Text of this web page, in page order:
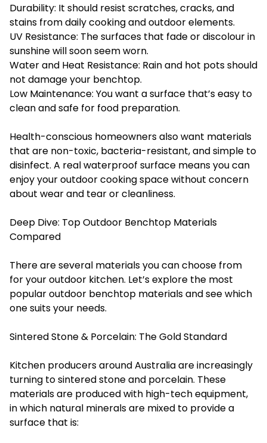
Durability: It should resist scratches, cracks, and
stains from daily cooking and outdoor elements.
UV Resistance: The surfaces that fade or discolour in
sunshine will soon seem worn.
Water and Heat Resistance: Rain and hot pots should
not damage your benchtop.
Low Maintenance: You want a surface that’s easy to
clean and safe for food preparation.
Health-conscious homeowners also want materials
that are non-toxic, bacteria-resistant, and simple to
disinfect. A real waterproof surface means you can
enjoy your outdoor cooking space without concern
about wear and tear or cleanliness.
Deep Dive: Top Outdoor Benchtop Materials
Compared
There are several materials you can choose from
for your outdoor kitchen. Let’s explore the most
popular outdoor benchtop materials and see which
one suits your needs.
Sintered Stone & Porcelain: The Gold Standard
Kitchen producers around Australia are increasingly
turning to sintered stone and porcelain. These
materials are produced with high-tech equipment,
in which natural minerals are mixed to provide a
surface that is: